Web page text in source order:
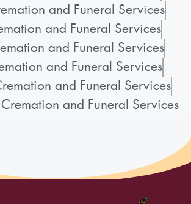
and Funeral Services
and Funeral Services
and Funeral Services
and Funeral Services
and Funeral Services
and Funeral Services